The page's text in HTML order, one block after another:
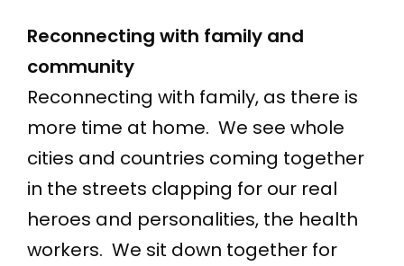
Reconnecting with family and
community
Reconnecting with family, as there is
more time at home. We see whole
cities and countries coming together
in the streets clapping for our real
heroes and personalities, the health
workers. We sit down together for